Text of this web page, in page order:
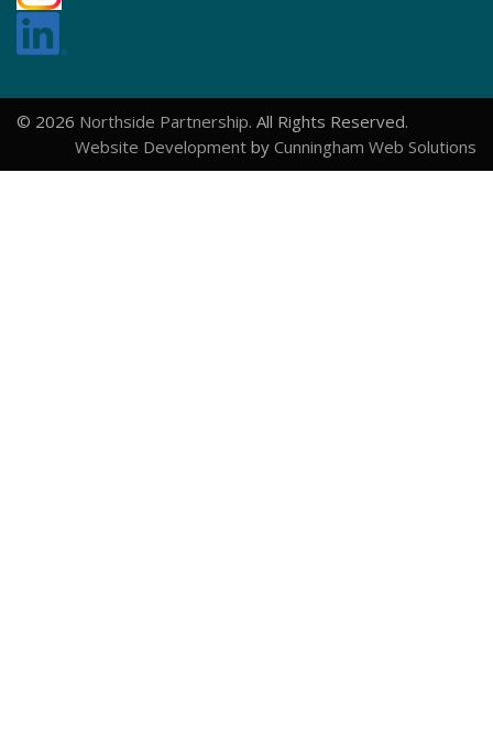
© 2026 Northside Partnership. All Rights Reserved.
Website Development by Cunningham Web Solutions